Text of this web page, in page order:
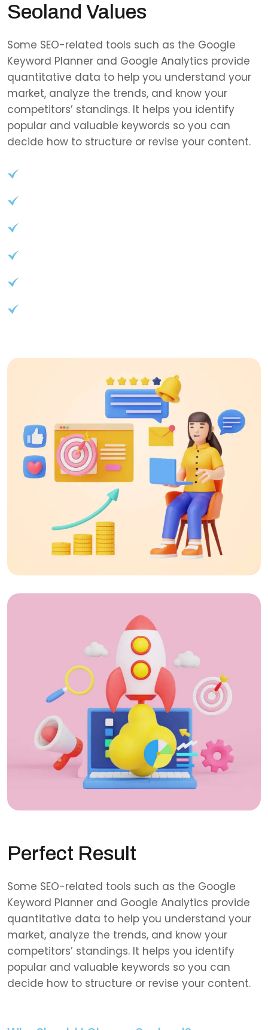
Seoland Values
Some SEO-related tools such as the Google
Keyword Planner and Google Analytics provide
quantitative data to help you understand your
market, analyze the trends, and know your
competitors’ standings. It helps you identify
popular and valuable keywords so you can
decide how to structure or revise your content.
Perfect Result
Some SEO-related tools such as the Google
Keyword Planner and Google Analytics provide
quantitative data to help you understand your
market, analyze the trends, and know your
competitors’ standings. It helps you identify
popular and valuable keywords so you can
decide how to structure or revise your content.